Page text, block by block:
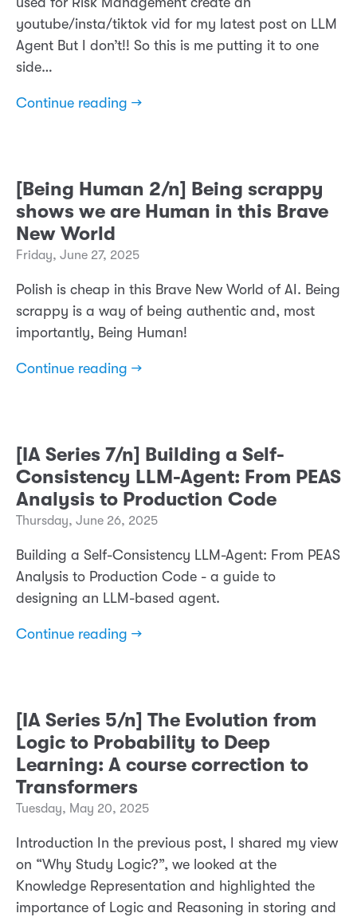
youtube/insta/tiktok vid for my latest post on LLM
Agent But I don’t!! So this is me putting it to one
side…
Continue reading →
[Being Human 2/n] Being scrappy
shows we are Human in this Brave
New World
Friday, June 27, 2025
Polish is cheap in this Brave New World of AI. Being
scrappy is a way of being authentic and, most
importantly, Being Human!
Continue reading →
[IA Series 7/n] Building a Self-
Consistency LLM-Agent: From PEAS
Analysis to Production Code
Thursday, June 26, 2025
Building a Self-Consistency LLM-Agent: From PEAS
Analysis to Production Code - a guide to
designing an LLM-based agent.
Continue reading →
[IA Series 5/n] The Evolution from
Logic to Probability to Deep
Learning: A course correction to
Transformers
Tuesday, May 20, 2025
Introduction In the previous post, I shared my view
on “Why Study Logic?”, we looked at the
Knowledge Representation and highlighted the
importance of Logic and Reasoning in storing and